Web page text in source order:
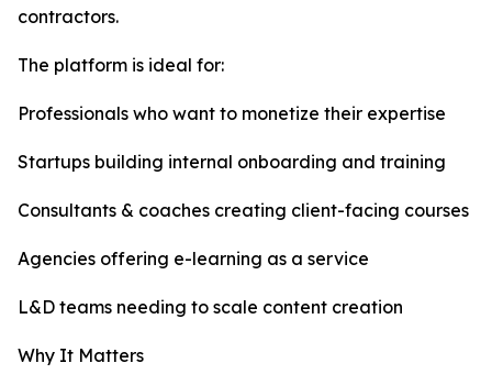
contractors.
The platform is ideal for:
Professionals who want to monetize their expertise
Startups building internal onboarding and training
Consultants & coaches creating client-facing courses
Agencies offering e-learning as a service
L&D teams needing to scale content creation
Why It Matters